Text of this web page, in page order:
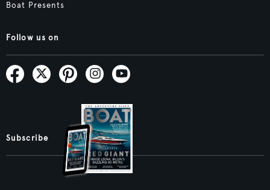
Boat Presents
Follow us on
Subscribe